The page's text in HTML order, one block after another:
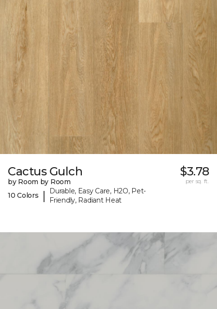
Cactus Gulch
by Room by Room
10 Colors
|
Durable, Easy Care, H2O, Pet-
Friendly, Radiant Heat
$3.78
per sq. ft.